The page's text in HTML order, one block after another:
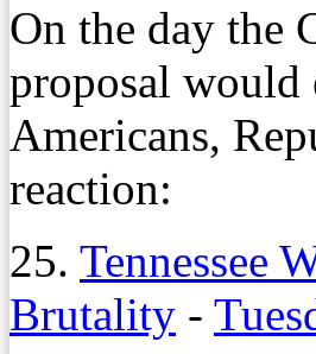
On the day the
proposal would
Americans,
reaction:
25. Tennessee
Brutality -